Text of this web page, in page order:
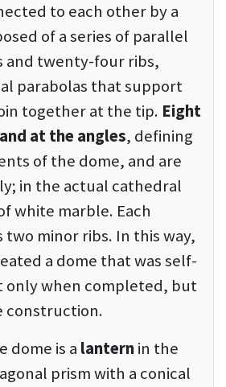
to each other by a
of a series of parallel
and twenty-four ribs,
parabolas that support
together at the tip. Eight
at the angles, defining
of the dome, and are
in the actual cathedral
white marble. Each
two minor ribs. In this way,
a dome that was self-
only when completed, but
dome is a lanternin the
prism with a conical